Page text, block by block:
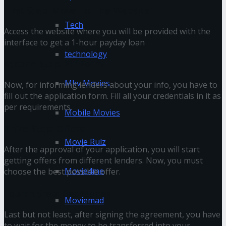
Tech
technology
Mkv Movies
Mobile Movies
Movie Rulz
Movie4me
Moviemad
Access the website where you will be provided with the
interface to get a 1-hour payday loan
Second Step: Fill Form
Now, for informing lenders about your info, you have to
fill out the application form. Fill all your credentials in it as
per requirements.
After the approval of your application, you will start
getting offers from different lenders. Now, you must
choose the best possible offer.
Last but not least, after signing the agreement, you have